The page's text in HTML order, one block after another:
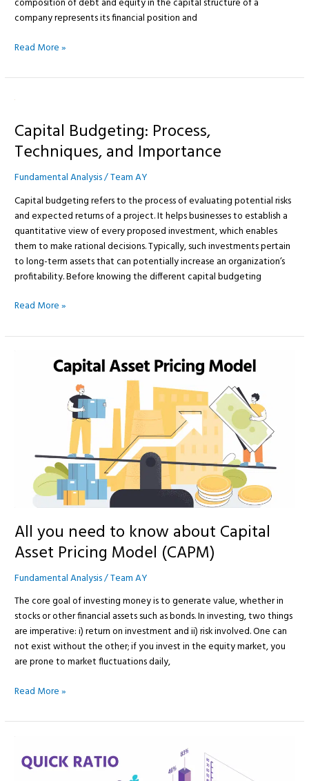
composition of debt and equity in the capital structure of a
company represents its financial position and
Read More »
Capital Budgeting: Process,
Techniques, and Importance
Fundamental Analysis/Team AY
Capital budgeting refers to the process of evaluating potential risks
and expected returns of a project. It helps businesses to establish a
quantitative view of every proposed investment, which enables
them to make rational decisions. Typically, such investments pertain
to long-term assets that can potentially increase an organization’s
profitability. Before knowing the different capital budgeting
Capital
Process,
Techniques,
and
Importance
Read More »
All you need to know about Capital
Asset Pricing Model (CAPM)
Fundamental Analysis/Team AY
The core goal of investing money is to generate value, whether in
stocks or other financial assets such as bonds. In investing, two things
are imperative: i) return on investment and ii) risk involved. One can
not exist without the other; if you invest in the equity market, you
are prone to market fluctuations daily,
Pricing
Model
(CAPM)
Read More »
Quick